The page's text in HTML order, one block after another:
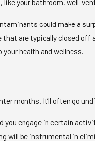
your bathroom, well-
could make a
are typically closed
health and wellness.
months. It’ll often go
you engage in certain
will be instrumental in